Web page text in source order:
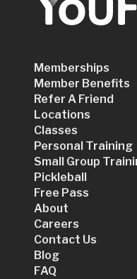
Memberships
Member Benefits
Refer A Friend
Locations
Classes
Personal Training
Small Group
Pickleball
Free Pass
About
Careers
Contact Us
Blog
FAQ